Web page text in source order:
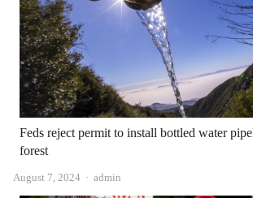
Feds reject permit to install bottled water
forest
August 7, 2024 Author
admin